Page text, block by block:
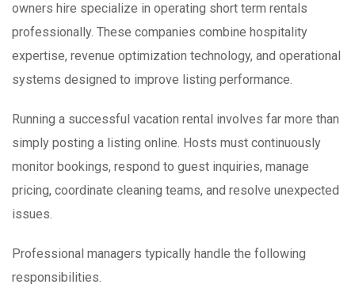
owners hire specialize in operating short term rentals
professionally. These companies combine hospitality
expertise, revenue optimization technology, and operational
systems designed to improve listing performance.
Running a successful vacation rental involves far more than
simply posting a listing online. Hosts must continuously
monitor bookings, respond to guest inquiries, manage
pricing, coordinate cleaning teams, and resolve unexpected
issues.
Professional managers typically handle the following
responsibilities.